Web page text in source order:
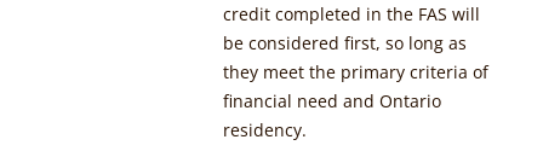
credit completed in the FAS will
be considered first, so long as
they meet the primary criteria of
financial need and Ontario
residency.